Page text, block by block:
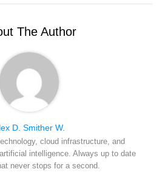
r
t
d
l
The Author
D. Smither W.
cloud infrastructure, and
intelligence. Always up to date
never stops for a second.